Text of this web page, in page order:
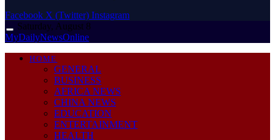
Facebook X (Twitter) Instagram
Saturday, August 8
MyDailyNewsOnline
HOME
GENERAL
BUSINESS
AFRICA NEWS
CHINA NEWS
EDUCATION
ENTERTAINMENT
HEALTH